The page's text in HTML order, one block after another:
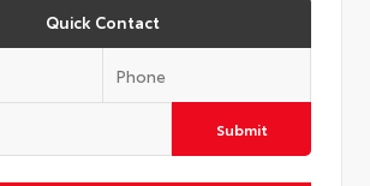
Quick Contact
Submit